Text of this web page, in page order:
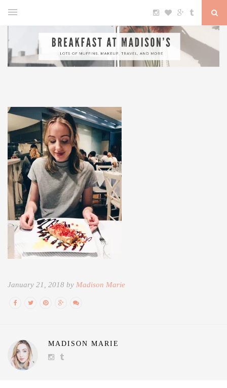
January 21, 2018 by Madison Marie
MADISON MARIE